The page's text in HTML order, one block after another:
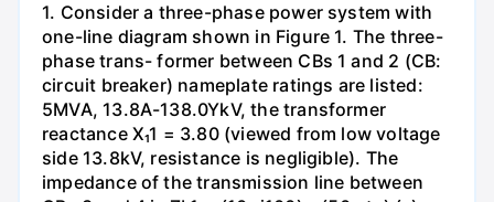
1. Consider a three-phase power system with
one-line diagram shown in Figure 1. The three-
phase trans- former between CBs 1 and 2 (CB:
circuit breaker) nameplate ratings are listed:
5MVA, 13.8A-138.0YkV, the transformer
reactance X₁1 = 3.80 (viewed from low voltage
side 13.8kV, resistance is negligible). The
impedance of the transmission line between